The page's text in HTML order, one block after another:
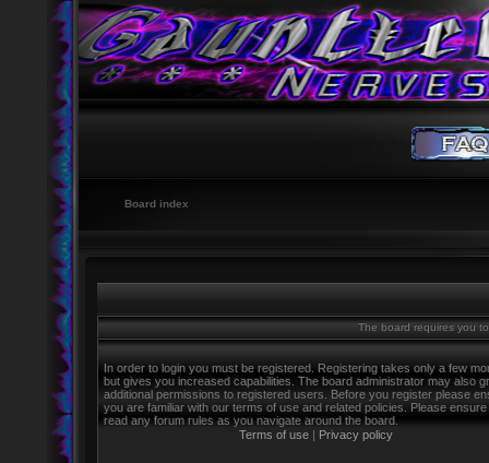
Board index
The board requires you
In order to login you must be registered. Registering takes only a few
but gives you increased capabilities. The board administrator may also
additional permissions to registered users. Before you register please
you are familiar with our terms of use and related policies. Please
read any forum rules as you navigate around the board.
Terms of use | Privacy policy